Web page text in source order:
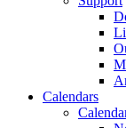
Calendars